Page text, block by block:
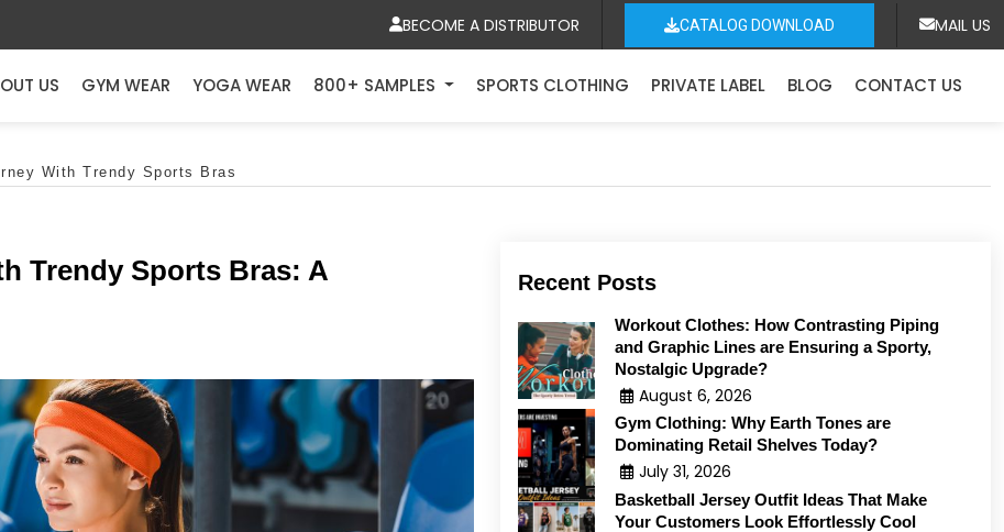
BECOME A DISTRIBUTOR CATALOG DOWNLOAD MAIL US
US GYM WEAR YOGA WEAR 800+ SAMPLES SPORTS CLOTHING PRIVATE LABEL BLOG CONTACT US
With Trendy Sports Bras
Trendy Sports Bras: A
Recent Posts
Workout Clothes: How Contrasting Piping
and Graphic Lines are Ensuring a Sporty,
Nostalgic Upgrade?
August 6, 2026
Gym Clothing: Why Earth Tones are
Dominating Retail Shelves Today?
July 31, 2026
Basketball Jersey Outfit Ideas That Make
Your Customers Look Effortlessly Cool